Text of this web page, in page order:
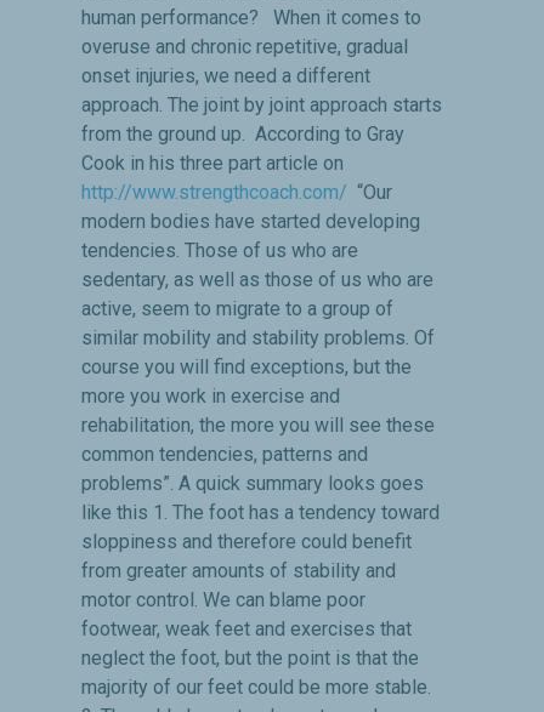
human performance? When it comes to
overuse and chronic repetitive, gradual
onset injuries, we need a different
approach. The joint by joint approach starts
from the ground up. According to Gray
Cook in his three part article on
http://www.strengthcoach.com/ “Our
modern bodies have started developing
tendencies. Those of us who are
sedentary, as well as those of us who are
active, seem to migrate to a group of
similar mobility and stability problems. Of
course you will find exceptions, but the
more you work in exercise and
rehabilitation, the more you will see these
common tendencies, patterns and
problems”. A quick summary looks goes
like this 1. The foot has a tendency toward
sloppiness and therefore could benefit
from greater amounts of stability and
motor control. We can blame poor
footwear, weak feet and exercises that
neglect the foot, but the point is that the
majority of our feet could be more stable.